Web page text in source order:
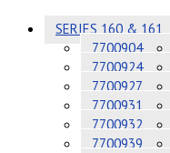
SERIES 160 & 161
7700904
7700924
7700927
7700931
7700932
7700939